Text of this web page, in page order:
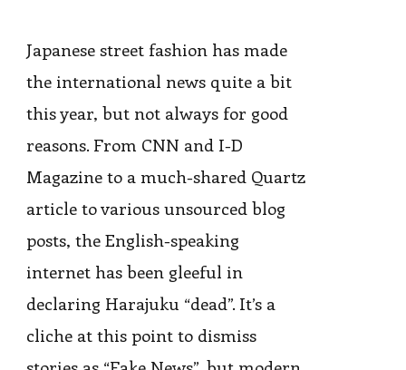
Japanese street fashion has made
the international news quite a bit
this year, but not always for good
reasons. From CNN and I-D
Magazine to a much-shared Quartz
article to various unsourced blog
posts, the English-speaking
internet has been gleeful in
declaring Harajuku “dead”. It’s a
cliche at this point to dismiss